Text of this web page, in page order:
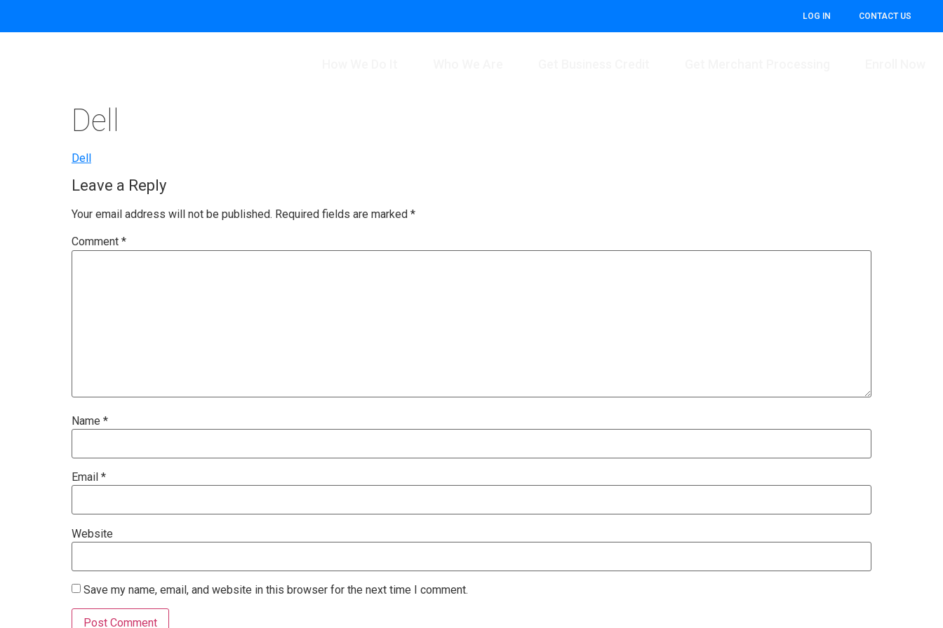
LOG IN CONTACT US
Dell
Dell
Leave a Reply
Your email address will not be published. Required fields are marked *
Comment *
Name *
Email *
Website
Save my name, email, and website in this browser for the next time I comment.